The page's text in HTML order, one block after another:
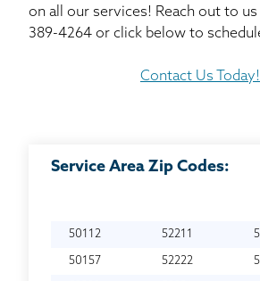
on all our services! Reach out to
389-4264 or click below to
Contact Us Today!
Service Area Zip Codes:
50112 52211
50157 52222